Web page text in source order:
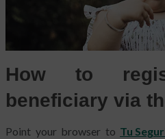
How to
beneficiary via
Point your browser to Tu